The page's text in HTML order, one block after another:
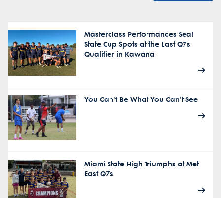
Masterclass Performances Seal
State Cup Spots at the Last Q7s
Qualifier in Kawana
You Can't Be What You Can't See
Miami State High Triumphs at Met
East Q7s